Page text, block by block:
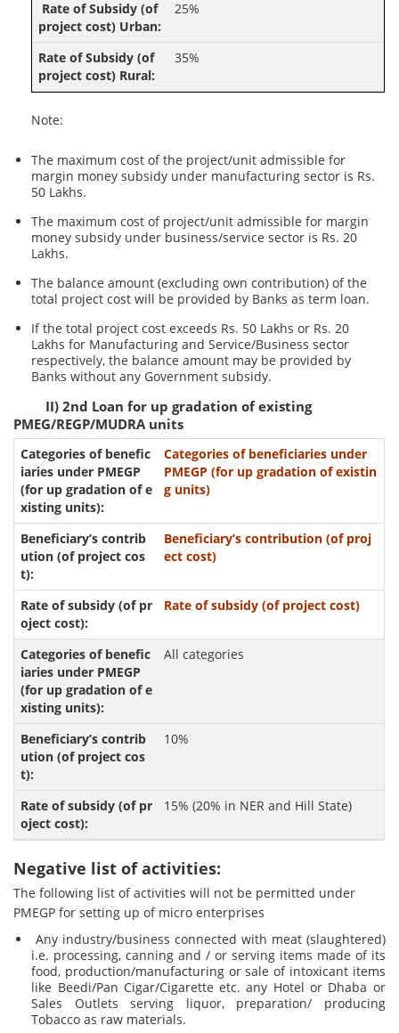
25%
35%
Note:
The maximum cost of the project/unit admissible for
margin money subsidy under manufacturing sector is Rs.
50 Lakhs.
The maximum cost of project/unit admissible for margin
money subsidy under business/service sector is Rs. 20
Lakhs.
The balance amount (excluding own contribution) of the
total project cost will be provided by Banks as term loan.
If the total project cost exceeds Rs. 50 Lakhs or Rs. 20
Lakhs for Manufacturing and Service/Business sector
respectively, the balance amount may be provided by
Banks without any Government subsidy.
II) 2nd Loan for up gradation of existing
PMEG/REGP/MUDRA units
Categories of beneficiaries under
PMEGP (for up gradation of existin
g units)
Beneficiary’s contribution (of proj
ect cost)
Rate of subsidy (of project cost)
All categories
10%
15% (20% in NER and Hill State)
Negative list of activities:
The following list of activities will not be permitted under
PMEGP for setting up of micro enterprises
Any industry/business connected with meat (slaughtered)
i.e. processing, canning and / or serving items made of its
food, production/manufacturing or sale of intoxicant items
like Beedi/Pan Cigar/Cigarette etc. any Hotel or Dhaba or
Sales Outlets serving liquor, preparation/ producing
Tobacco as raw materials.